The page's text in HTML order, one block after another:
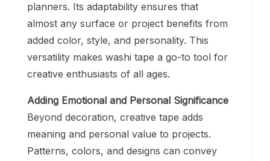
planners. Its adaptability ensures that
almost any surface or project benefits from
added color, style, and personality. This
versatility makes washi tape a go-to tool for
creative enthusiasts of all ages.
Adding Emotional and Personal Significance
Beyond decoration, creative tape adds
meaning and personal value to projects.
Patterns, colors, and designs can convey